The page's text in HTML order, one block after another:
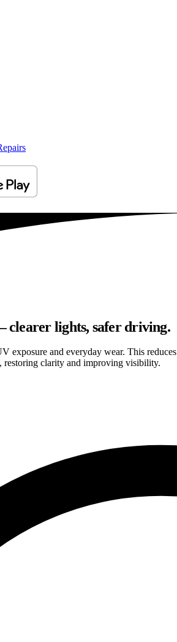
clearer lights, safer driving.
and everyday wear. This
restoring clarity and improving visibility.